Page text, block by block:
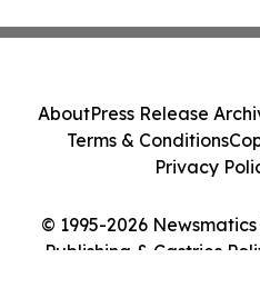
© 1995-2026
Publishing & Castries
AboutPress Release
Terms & Conditions
Privacy